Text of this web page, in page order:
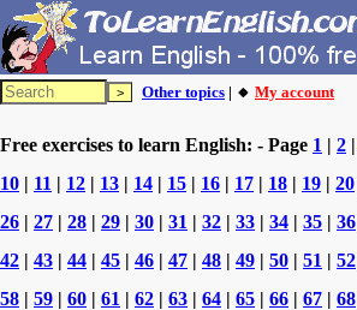
Other topics | 🔸 My account
Free exercises to learn English: - Page 1 | 2 |
10 | 11 | 12 | 13 | 14 | 15 | 16 | 17 | 18 | 19 | 20
26 | 27 | 28 | 29 | 30 | 31 | 32 | 33 | 34 | 35 | 36
42 | 43 | 44 | 45 | 46 | 47 | 48 | 49 | 50 | 51 | 52
58 | 59 | 60 | 61 | 62 | 63 | 64 | 65 | 66 | 67 | 68